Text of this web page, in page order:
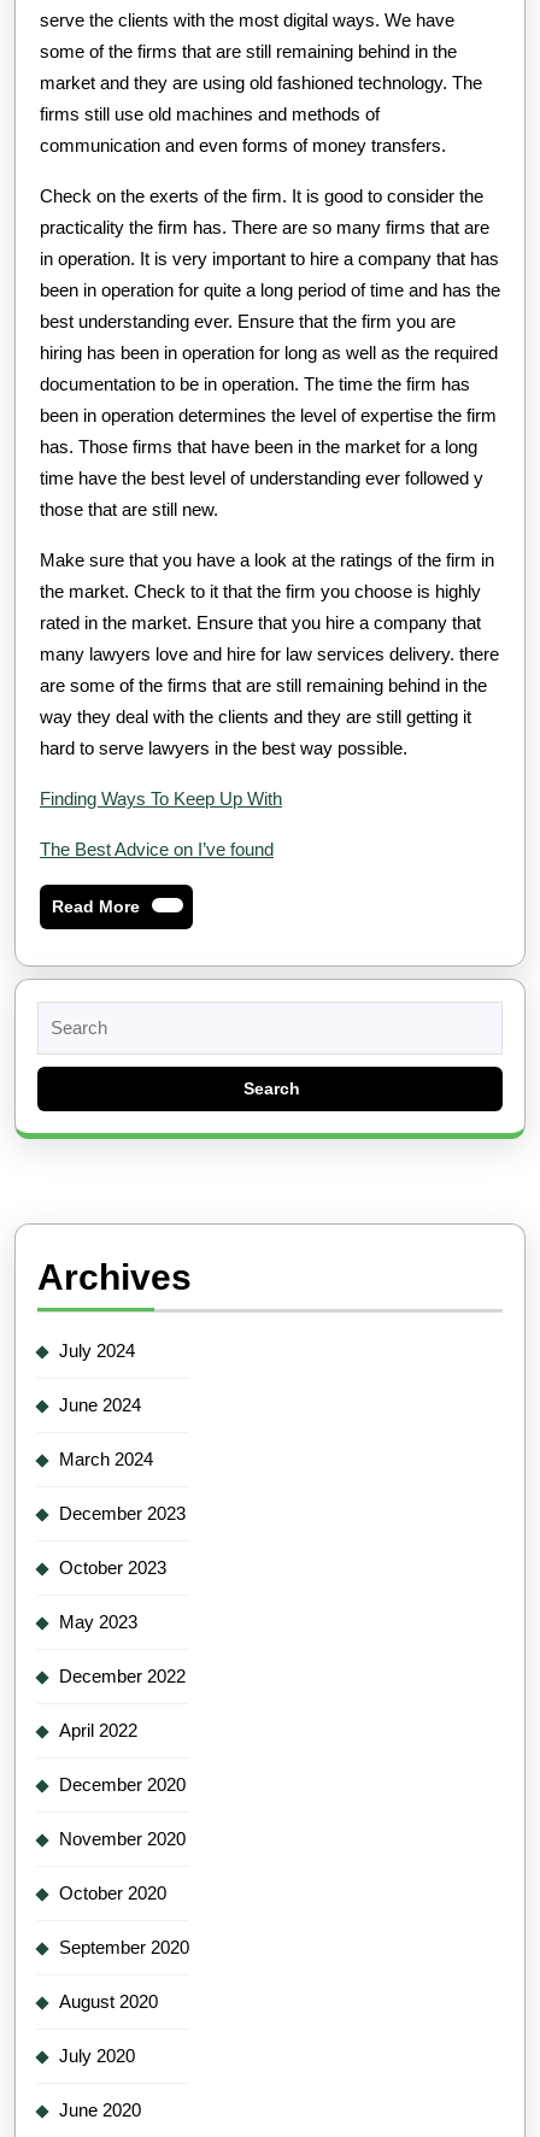
serve the clients with the most digital ways. We have
some of the firms that are still remaining behind in the
market and they are using old fashioned technology. The
firms still use old machines and methods of
communication and even forms of money transfers.
Check on the exerts of the firm. It is good to consider the
practicality the firm has. There are so many firms that are
in operation. It is very important to hire a company that has
been in operation for quite a long period of time and has the
best understanding ever. Ensure that the firm you are
hiring has been in operation for long as well as the required
documentation to be in operation. The time the firm has
been in operation determines the level of expertise the firm
has. Those firms that have been in the market for a long
time have the best level of understanding ever followed y
those that are still new.
Make sure that you have a look at the ratings of the firm in
the market. Check to it that the firm you choose is highly
rated in the market. Ensure that you hire a company that
many lawyers love and hire for law services delivery. there
are some of the firms that are still remaining behind in the
way they deal with the clients and they are still getting it
hard to serve lawyers in the best way possible.
Finding Ways To Keep Up With
The Best Advice on I’ve found
Read MoreRead
More
for:
Archives
July 2024
June 2024
March 2024
December 2023
October 2023
May 2023
December 2022
April 2022
December 2020
November 2020
October 2020
September 2020
August 2020
July 2020
June 2020